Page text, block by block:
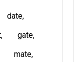
date
gate
mate